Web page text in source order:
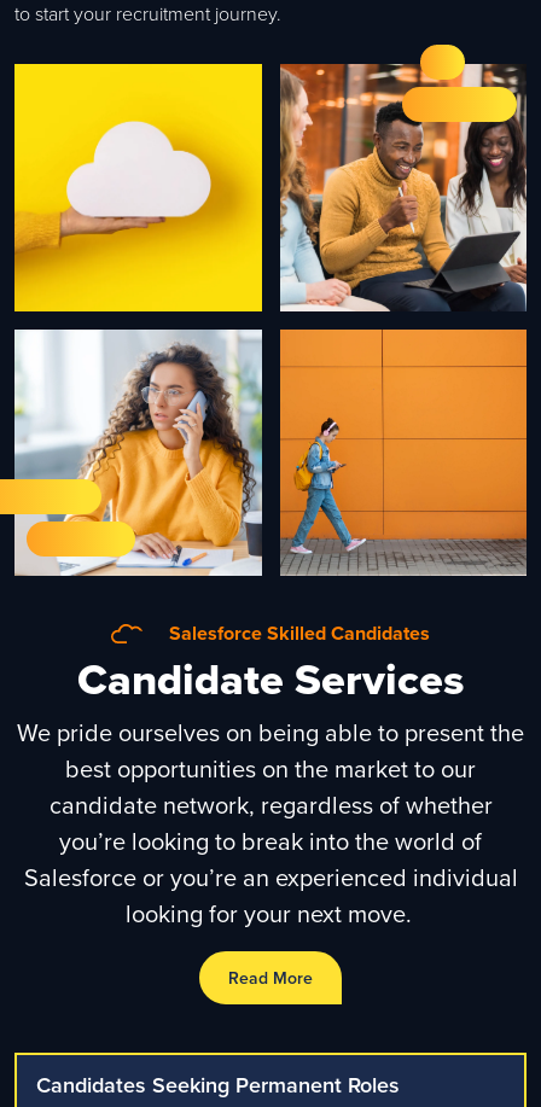
to start your recruitment journey.
Salesforce Skilled Candidates
Candidate Services
We pride ourselves on being able to present the
best opportunities on the market to our
candidate network, regardless of whether
you’re looking to break into the world of
Salesforce or you’re an experienced individual
looking for your next move.
Read More
Candidates Seeking Permanent Roles